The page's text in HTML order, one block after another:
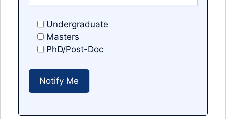
Undergraduate
Masters
PhD/Post-Doc